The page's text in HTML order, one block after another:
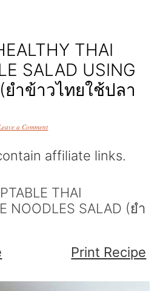
THAI
SALAD USING
ยำข้าวไทยใช้ปลา
a Comment
affiliate links.
THAI
NOODLES SALAD (ยำ
Print Recipe